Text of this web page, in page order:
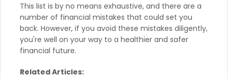
This list is by no means exhaustive, and there are a
number of financial mistakes that could set you
back. However, if you avoid these mistakes diligently,
you're well on your way to a healthier and safer
financial future.
Related Articles: